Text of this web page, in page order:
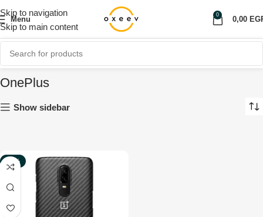
Skip to navigation
Skip to main content
Menu
0
0,00
OnePlus
Show sidebar
-93%